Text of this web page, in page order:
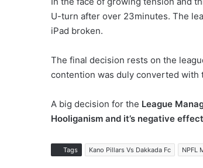
U-turn after over 23minutes. The
iPad broken.
The final decision rests on the
contention was duly converted with
A big decision for the League
Hooliganism and it’s negative
Tags Kano Pillars Vs Dakkada Fc NPFL